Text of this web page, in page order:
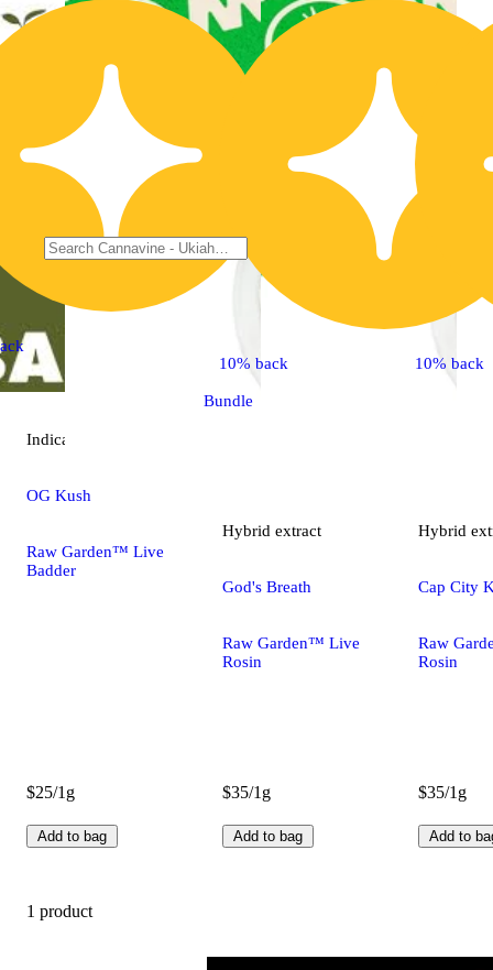
Bundle
Indica
OG Kush
Raw Garden™ Live
Badder
$25/1g
Add to bag
10% back
Hybrid extract
God's Breath
Raw Garden™ Live
Rosin
$35/1g
Add to bag
10% back
Hybrid
Cap City
Raw
Rosin
$35/1g
Add to
1 product